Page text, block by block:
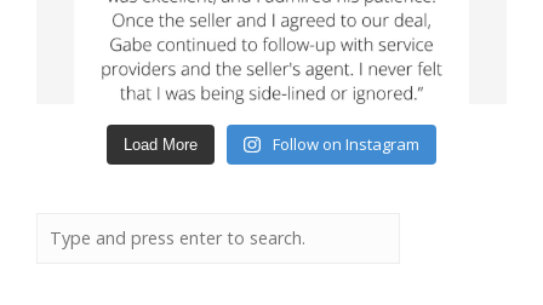
Load More Follow on Instagram